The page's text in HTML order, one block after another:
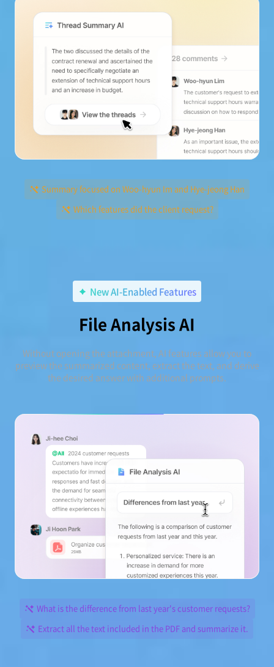
Summary focused on Woo-hyun Im and Hye-jeong Han
Which features did the client request?
New AI-Enabled Features
File Analysis AI
Without opening the attachment, AI features allow you to
preview the summarized content, extract the text, and derive
the desired answer with additional prompts.
What is the difference from last year's customer requests?
Extract all the text included in the PDF and summarize it.